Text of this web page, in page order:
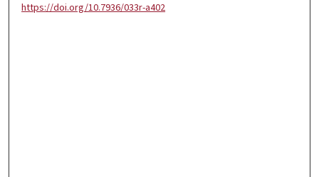
https://doi.org/10.7936/033r-a402